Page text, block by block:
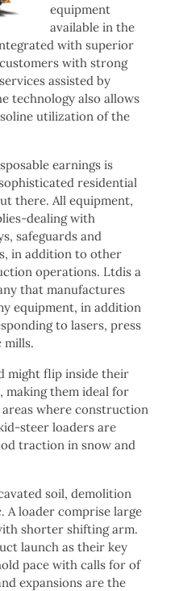
equipment
available in the
with superior
with strong
assisted by
technology also allows
utilization of the
earnings is
residential
there. All equipment,
dealing with
safeguards and
in addition to other
operations. Ltdis a
that manufactures
equipment, in addition
to lasers, press
mills.
might flip inside their
them ideal for
where construction
steer loaders are
traction in snow and
soil, demolition
A loader comprise large
shorter shifting arm.
launch as their key
pace with calls for of
expansions are the